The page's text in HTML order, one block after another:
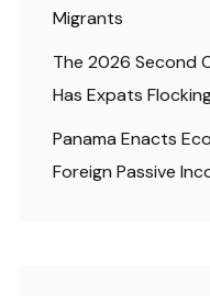
Migrants
The 2026 Second
Has Expats
Panama Enacts
Foreign Passive